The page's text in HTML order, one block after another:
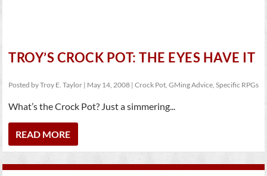
TROY’S CROCK POT: THE EYES HAVE IT
Posted byTroy E. Taylor | May 14, 2008 |Crock Pot,GMing Advice,Specific RPGs
What’s the Crock Pot? Just a simmering...
READ MORE